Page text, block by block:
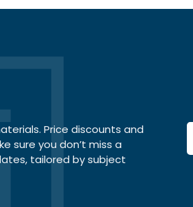
Price discounts and
sure you don’t miss a
tailored by subject